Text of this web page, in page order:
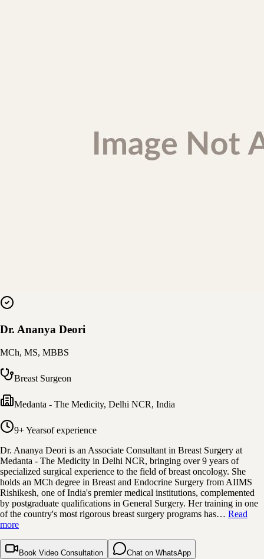
Dr. Ananya Deori
MCh, MS, MBBS
Breast Surgeon
Medanta - The Medicity, Delhi NCR, India
9+ Yearsof experience
Dr. Ananya Deori is an Associate Consultant in Breast Surgery at
Medanta - The Medicity in Delhi NCR, bringing over 9 years of
specialized surgical experience to the field of breast oncology. She
holds an MCh degree in Breast and Endocrine Surgery from AIIMS
Rishikesh, one of India's premier medical institutions, complemented
by postgraduate qualifications in General Surgery. Her training in one
of the country's most rigorous breast surgery programs has… Read
more
Book Video Consultation
Chat on WhatsApp